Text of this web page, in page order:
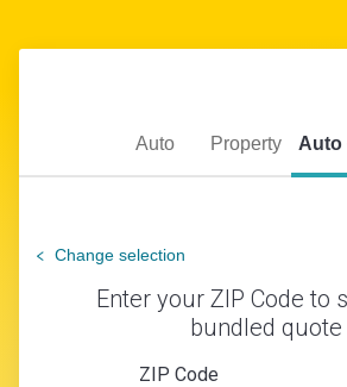
Auto Property Auto
Change selection
Enter your ZIP Code to
bundled quote
ZIP Code